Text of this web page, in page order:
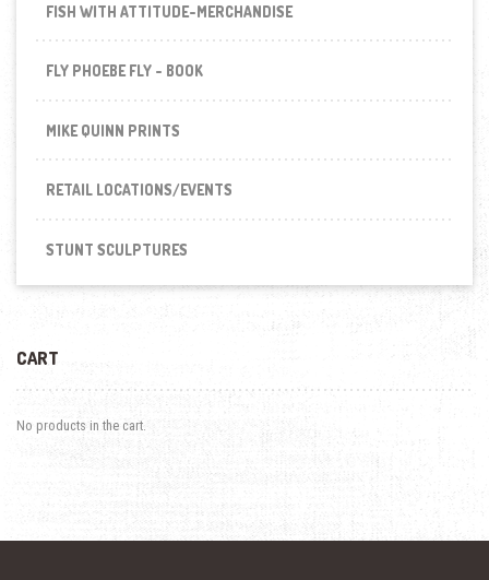
FISH WITH ATTITUDE-MERCHANDISE
FLY PHOEBE FLY - BOOK
MIKE QUINN PRINTS
RETAIL LOCATIONS/EVENTS
STUNT SCULPTURES
CART
No products in the cart.